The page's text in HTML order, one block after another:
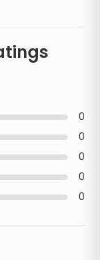
0
0
0
0
0